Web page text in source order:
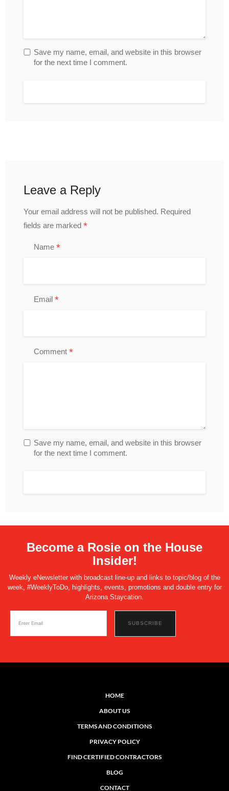
Save my name, email, and website in this browser
for the next time I comment.
Leave a Reply
Your email address will not be published. Required
fields are marked *
Name *
Email *
Comment *
Save my name, email, and website in this browser
for the next time I comment.
Become a Rosie on the House
Insider!
Weekly eNewsletter with broadcast line-up and links to topic/blog of the
week, #WeeklyToDo, highlights, events, promotions and double entry for
Arizona Staycation.
HOME
ABOUT US
TERMS AND CONDITIONS
PRIVACY POLICY
FIND CERTIFIED CONTRACTORS
BLOG
CONTACT